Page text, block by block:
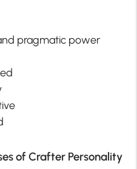
pragmatic power
of Crafter Personality